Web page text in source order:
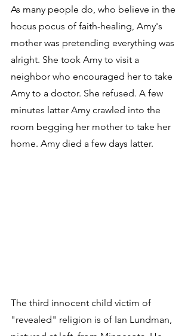
As many people do, who believe in the
hocus pocus of faith-healing, Amy's
mother was pretending everything was
alright. She took Amy to visit a
neighbor who encouraged her to take
Amy to a doctor. She refused. A few
minutes latter Amy crawled into the
room begging her mother to take her
home. Amy died a few days latter.
The third innocent child victim of
"revealed" religion is of Ian Lundman,